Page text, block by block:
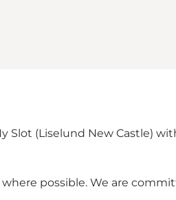
Slot (Liselund New Castle)
possible. We are